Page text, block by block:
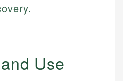
Use